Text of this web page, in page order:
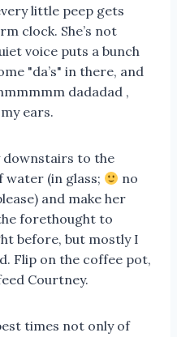
little peep gets
clock. She’s not
voice puts a bunch
"da’s" in there, and
dadadad ,
ears.
downstairs to the
water (in glass;
no
and make her
forethought to
before, but mostly I
Flip on the coffee pot,
Courtney.
times not only of